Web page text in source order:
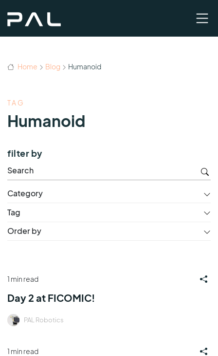
Home Blog Humanoid
TAG
Humanoid
filter by
Category
Tag
Order by
1 min read
Day 2 at FICOMIC!
PAL Robotics
1 min read